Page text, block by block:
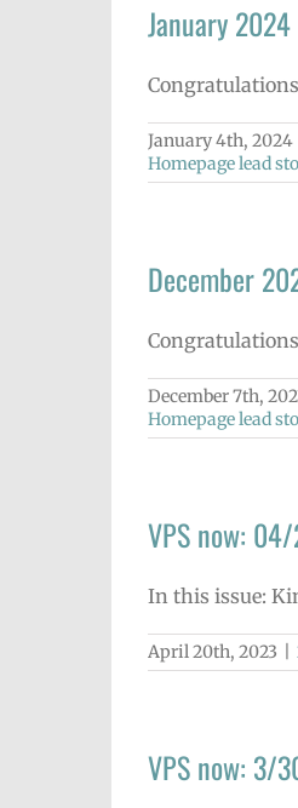
January
January 4th, 2024
Homepage lead
December
December 7th,
Homepage lead
VPS now:
In this issue:
April 20th, 2023
VPS now: 3/